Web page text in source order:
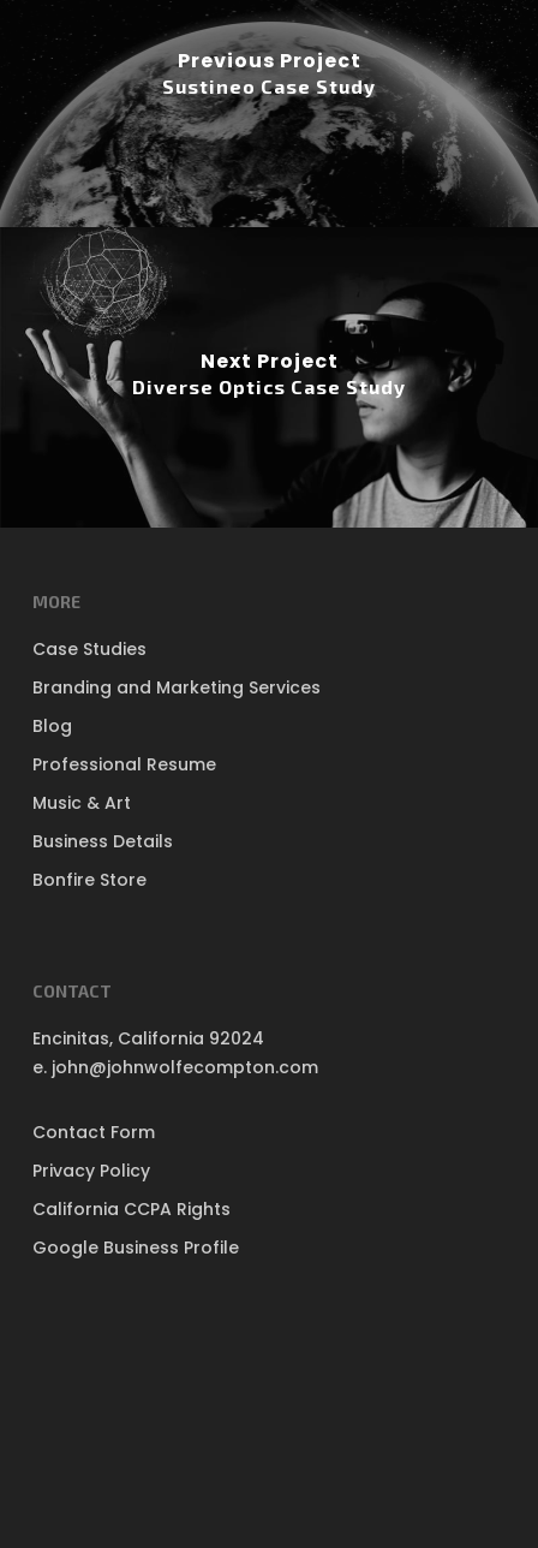
Previous Project
Sustineo Case Study
Next Project
Diverse Optics Case Study
MORE
Case Studies
Branding and Marketing Services
Blog
Professional Resume
Music & Art
Business Details
Bonfire Store
CONTACT
Encinitas, California 92024
e. john@johnwolfecompton.com
Contact Form
Privacy Policy
California CCPA Rights
Google Business Profile